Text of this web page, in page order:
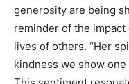
generosity are being
reminder of the
lives of others. “Her
kindness we show one